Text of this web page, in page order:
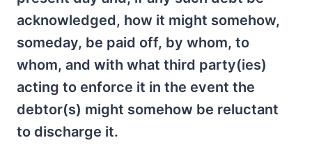
acknowledged, how it might somehow,
someday, be paid off, by whom, to
whom, and with what third party(ies)
acting to enforce it in the event the
debtor(s) might somehow be reluctant
to discharge it.